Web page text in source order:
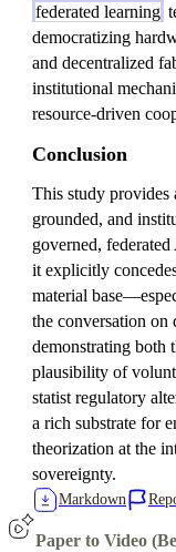
federated learning
democratizing
and decentralized
institutional
resource-driven
Conclusion
This study provides
grounded, and
governed,
it explicitly
material
the conversation
demonstrating both
plausibility of
statist regulatory
a rich substrate for
theorization at the
sovereignty.
Markdown
Paper to Video